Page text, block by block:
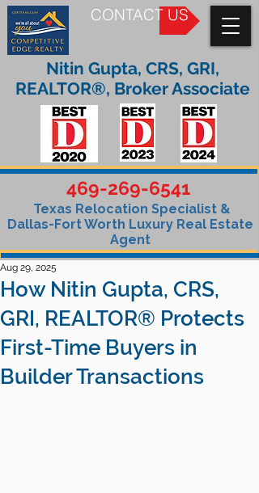
CONTACT US
469-269-6541
Texas Relocation Specialist &
Dallas-Fort Worth Luxury Real Estate
Agent
Nitin Gupta, CRS, GRI,
REALTOR®, Broker Associate
How Nitin Gupta, CRS,
GRI, REALTOR® Protects
First-Time Buyers in
Builder Transactions
Aug 29, 2025